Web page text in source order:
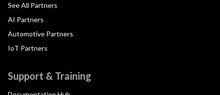
See All Partners
AI Partners
Automotive Partners
IoT Partners
Support & Training